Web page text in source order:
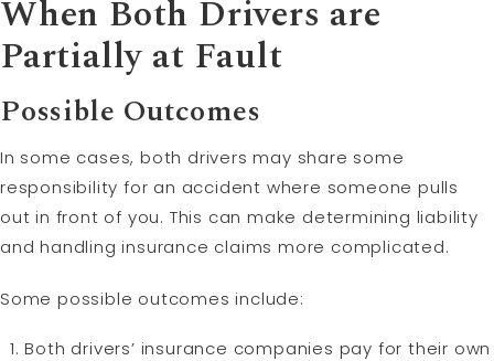
When Both Drivers are
Partially at Fault
Possible Outcomes
In some cases, both drivers may share some
responsibility for an accident where someone pulls
out in front of you. This can make determining liability
and handling insurance claims more complicated.
Some possible outcomes include:
Both drivers’ insurance companies pay for their own